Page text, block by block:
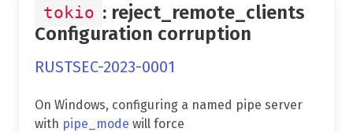
tokio : reject_remote_clients
Configuration corruption
RUSTSEC-2023-0001
On Windows, configuring a named pipe server
with pipe_mode will force